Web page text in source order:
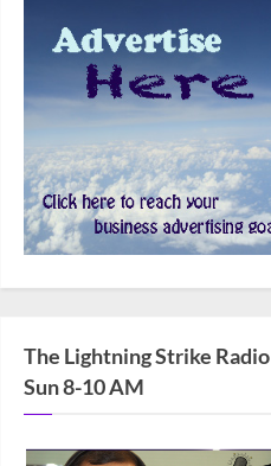
The Lightning Strike Radio
Sun 8-10 AM